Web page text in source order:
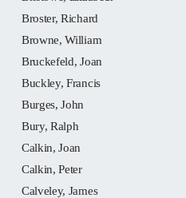
Broster, Richard
Browne, William
Bruckefeld, Joan
Buckley, Francis
Burges, John
Bury, Ralph
Calkin, Joan
Calkin, Peter
Calveley, James